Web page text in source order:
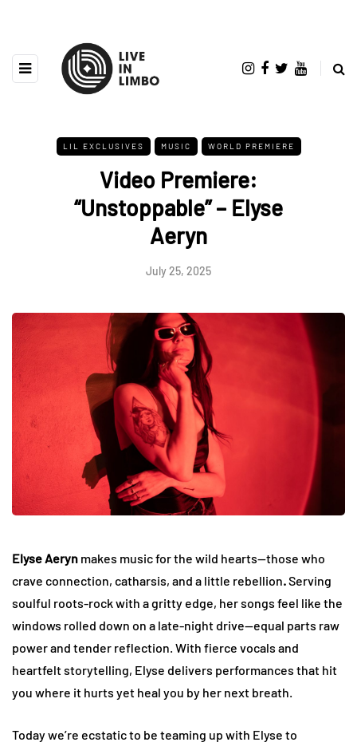
LIL EXCLUSIVES MUSIC WORLD PREMIERE
Video Premiere:
“Unstoppable” – Elyse
Aeryn
July 25, 2025
Elyse Aeryn makes music for the wild hearts—those who
crave connection, catharsis, and a little rebellion.Serving
soulful roots-rock with a gritty edge, her songs feel like the
windows rolled down on a late-night drive—equal parts raw
power and tender reflection. With fierce vocals and
heartfelt storytelling, Elyse delivers performances that hit
you where it hurts yet heal you by her next breath.
Today we’re ecstatic to be teaming up with Elyse to